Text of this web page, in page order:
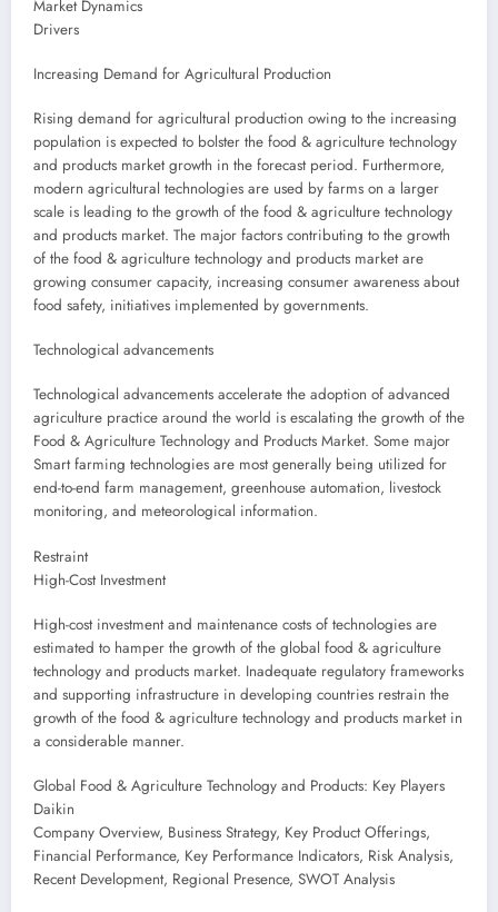
Market Dynamics
Drivers
Increasing Demand for Agricultural Production
Rising demand for agricultural production owing to the increasing
population is expected to bolster the food & agriculture technology
and products market growth in the forecast period. Furthermore,
modern agricultural technologies are used by farms on a larger
scale is leading to the growth of the food & agriculture technology
and products market. The major factors contributing to the growth
of the food & agriculture technology and products market are
growing consumer capacity, increasing consumer awareness about
food safety, initiatives implemented by governments.
Technological advancements
Technological advancements accelerate the adoption of advanced
agriculture practice around the world is escalating the growth of the
Food & Agriculture Technology and Products Market. Some major
Smart farming technologies are most generally being utilized for
end-to-end farm management, greenhouse automation, livestock
monitoring, and meteorological information.
Restraint
High-Cost Investment
High-cost investment and maintenance costs of technologies are
estimated to hamper the growth of the global food & agriculture
technology and products market. Inadequate regulatory frameworks
and supporting infrastructure in developing countries restrain the
growth of the food & agriculture technology and products market in
a considerable manner.
Global Food & Agriculture Technology and Products: Key Players
Daikin
Company Overview, Business Strategy, Key Product Offerings,
Financial Performance, Key Performance Indicators, Risk Analysis,
Recent Development, Regional Presence, SWOT Analysis